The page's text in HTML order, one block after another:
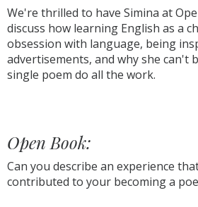
We're thrilled to have Simina at
discuss how learning English as a
obsession with language, being
advertisements, and why she can't
single poem do all the work.
Open Book:
Can you describe an experience
contributed to your becoming a